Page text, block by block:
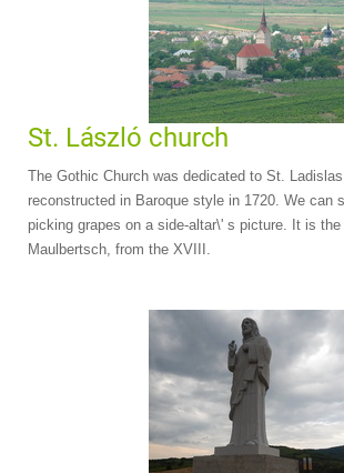
St. László church
The Gothic Church was dedicated to St.
reconstructed in Baroque style in 1720. We can
picking grapes on a side-altar\' s picture. It is
Maulbertsch, from the XVIII.